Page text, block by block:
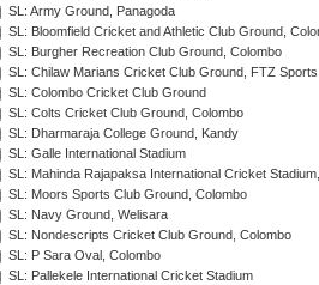
SL: Army Ground, Panagoda
SL: Bloomfield Cricket and Athletic Club Ground,
SL: Burgher Recreation Club Ground, Colombo
SL: Chilaw Marians Cricket Club Ground, FTZ
SL: Colombo Cricket Club Ground
SL: Colts Cricket Club Ground, Colombo
SL: Dharmaraja College Ground, Kandy
SL: Galle International Stadium
SL: Mahinda Rajapaksa International Cricket
SL: Moors Sports Club Ground, Colombo
SL: Navy Ground, Welisara
SL: Nondescripts Cricket Club Ground, Colombo
SL: P Sara Oval, Colombo
SL: Pallekele International Cricket Stadium